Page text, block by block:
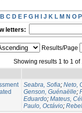
B C D E F G H I J K L M N O P
letters:
Results/Page
Showing results 1 to 1 of
Seabra, Sofia; Neto,
Genson, Guénaëlle;
Eduardo; Mateus,
Paulo, Octávio;